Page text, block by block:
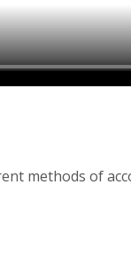
methods of